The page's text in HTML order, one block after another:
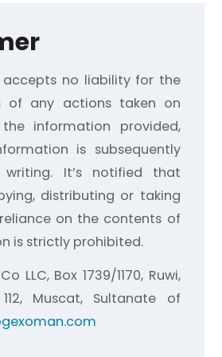
accepts no liability for the
of any actions taken on
information provided,
is subsequently
It’s notified that
distributing or taking
on the contents of
is strictly prohibited.
LLC, Box 1739/1170, Ruwi,
Muscat, Sultanate of